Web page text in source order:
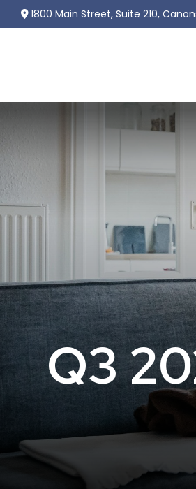
1800 Main Street,Suite 210,
Q3